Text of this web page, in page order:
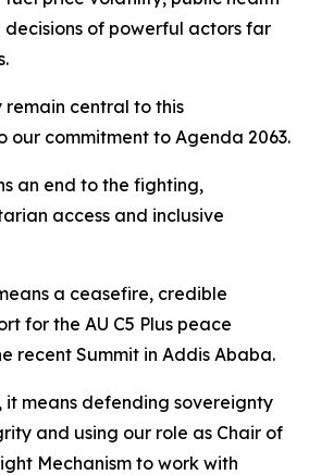
decisions of powerful actors far
remain central to this
our commitment to Agenda 2063.
an end to the fighting,
access and inclusive
a ceasefire, credible
for the AU C5 Plus peace
recent Summit in Addis Ababa.
it means defending sovereignty
and using our role as Chair of
Mechanism to work with